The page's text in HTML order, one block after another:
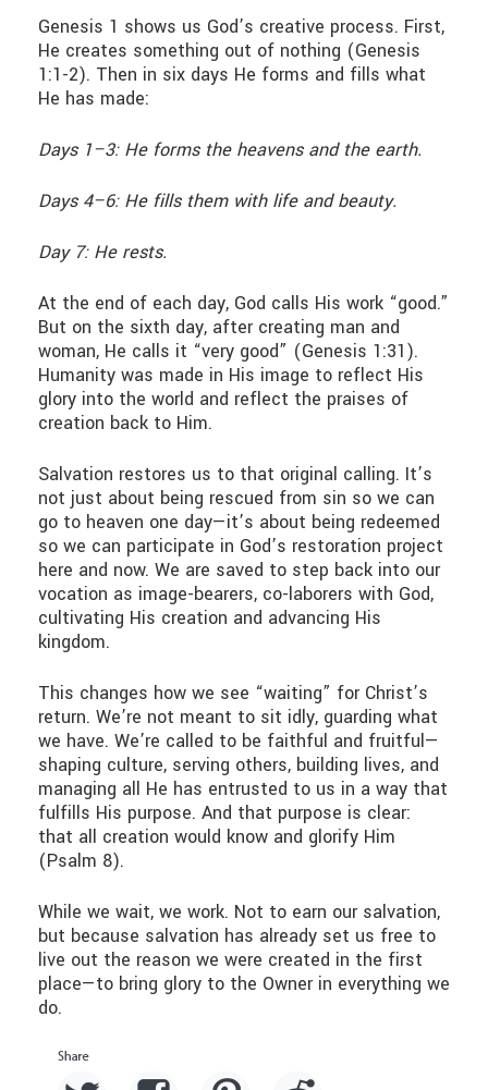
Genesis 1 shows us God’s creative process. First,
He creates something out of nothing (Genesis
1:1-2). Then in six days He forms and fills what
He has made:
Days 1–3: He forms the heavens and the earth.
Days 4–6: He fills them with life and beauty.
Day 7: He rests.
At the end of each day, God calls His work “good.”
But on the sixth day, after creating man and
woman, He calls it “very good” (Genesis 1:31).
Humanity was made in His image to reflect His
glory into the world and reflect the praises of
creation back to Him.
Salvation restores us to that original calling. It’s
not just about being rescued from sin so we can
go to heaven one day—it’s about being redeemed
so we can participate in God’s restoration project
here and now. We are saved to step back into our
vocation as image-bearers, co-laborers with God,
cultivating His creation and advancing His
kingdom.
This changes how we see “waiting” for Christ’s
return. We’re not meant to sit idly, guarding what
we have. We’re called to be faithful and fruitful—
shaping culture, serving others, building lives, and
managing all He has entrusted to us in a way that
fulfills His purpose. And that purpose is clear:
that all creation would know and glorify Him
(Psalm 8).
While we wait, we work. Not to earn our salvation,
but because salvation has already set us free to
live out the reason we were created in the first
place—to bring glory to the Owner in everything we
do.